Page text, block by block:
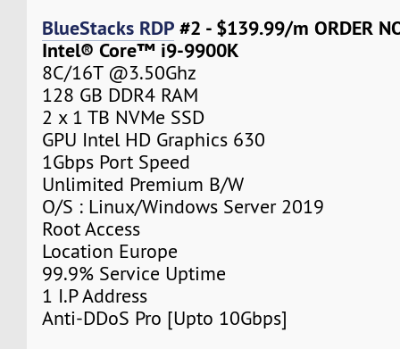
BlueStacks RDP #2 - $139.99/m ORDER
Intel® Core™ i9-9900K
8C/16T @3.50Ghz
128 GB DDR4 RAM
2 x 1 TB NVMe SSD
GPU Intel HD Graphics 630
1Gbps Port Speed
Unlimited Premium B/W
O/S : Linux/Windows Server 2019
Root Access
Location Europe
99.9% Service Uptime
1 I.P Address
Anti-DDoS Pro [Upto 10Gbps]